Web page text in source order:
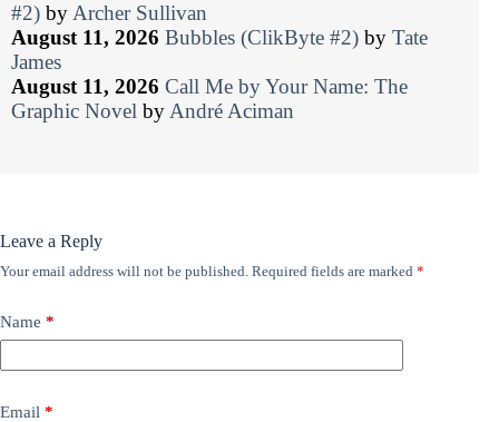
#2) byArcher Sullivan
August 11, 2026 Bubbles (ClikByte #2) by Tate
James
August 11, 2026 Call Me by Your Name: The
Graphic Novel byAndré Aciman
Leave a Reply
Your email address will not be published. Required fields are marked *
Name *
Email *